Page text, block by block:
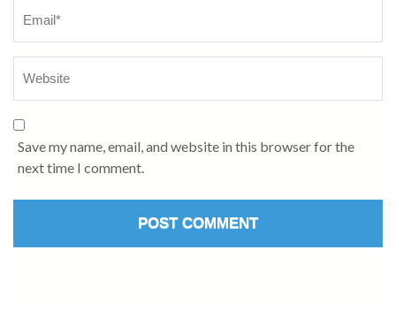
Save my name, email, and website in this browser for the
next time I comment.